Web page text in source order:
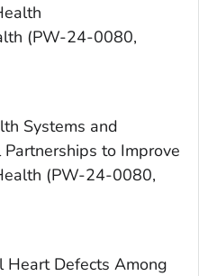
(PW-24-0080,
Systems and
to Improve
(PW-24-0080,
Heart Defects Among